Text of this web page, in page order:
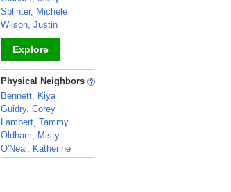
Splinter, Michele
Wilson, Justin
Explore
_
Physical Neighbors
Bennett, Kiya
Guidry, Corey
Lambert, Tammy
Oldham, Misty
O'Neal, Katherine